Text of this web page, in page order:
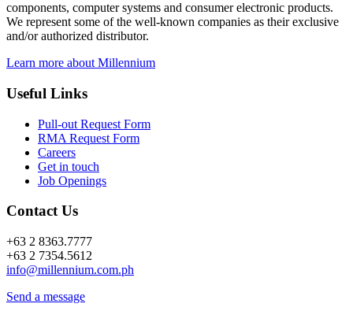
components, computer systems and consumer electronic products.
We represent some of the well-known companies as their exclusive
and/or authorized distributor.
Learn more about Millennium
Useful Links
Pull-out Request Form
RMA Request Form
Careers
Get in touch
Job Openings
Contact Us
+63 2 8363.7777
+63 2 7354.5612
info@millennium.com.ph
Send a message